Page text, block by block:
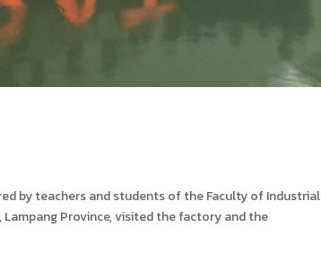
by teachers and students of the Faculty of Industrial
Province, visited the factory and the